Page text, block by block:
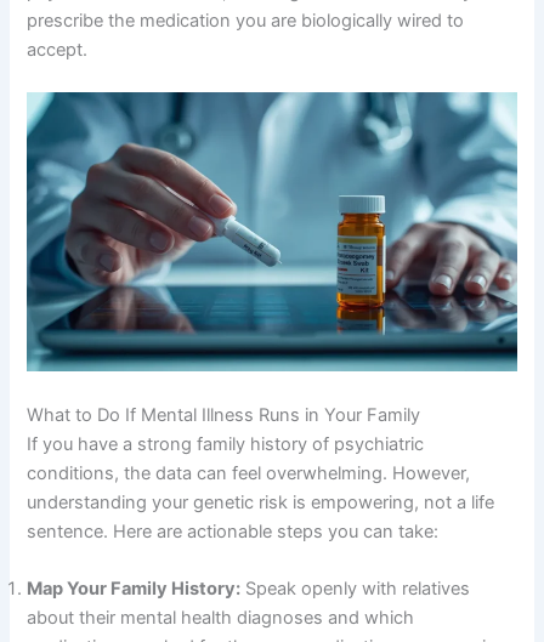
prescribe the medication you are biologically wired to
accept.
What to Do If Mental Illness Runs in Your Family
If you have a strong family history of psychiatric
conditions, the data can feel overwhelming. However,
understanding your genetic risk is empowering, not a life
sentence. Here are actionable steps you can take:
Map Your Family History: Speak openly with relatives
about their mental health diagnoses and which